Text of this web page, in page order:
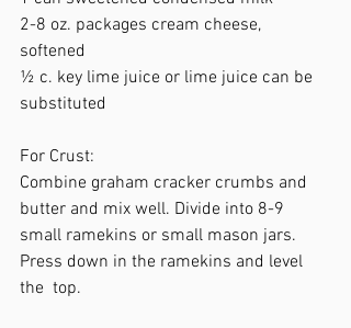
2-8 oz. packages cream cheese,
softened
½ c. key lime juice or lime juice can be
substituted
For Crust:
Combine graham cracker crumbs and
butter and mix well. Divide into 8-9
small ramekins or small mason jars.
Press down in the ramekins and level
the  top.